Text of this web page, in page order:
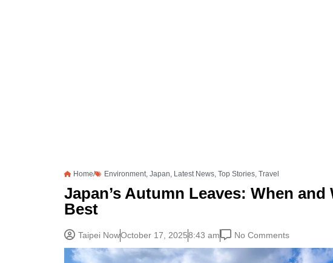
Home/ Environment, Japan Latest News, Top Stories, Travel
Japan’s Autumn Leaves: When
Best
Taipei NowOctober 17, 20258:43 am No Comments